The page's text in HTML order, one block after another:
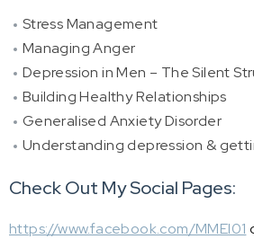
Stress Management
Managing Anger
Depression in Men – The Silent
Building Healthy Relationships
Generalised Anxiety Disorder
Understanding depression &
Check Out My Social Pages:
https://www.facebook.com/MMEI01